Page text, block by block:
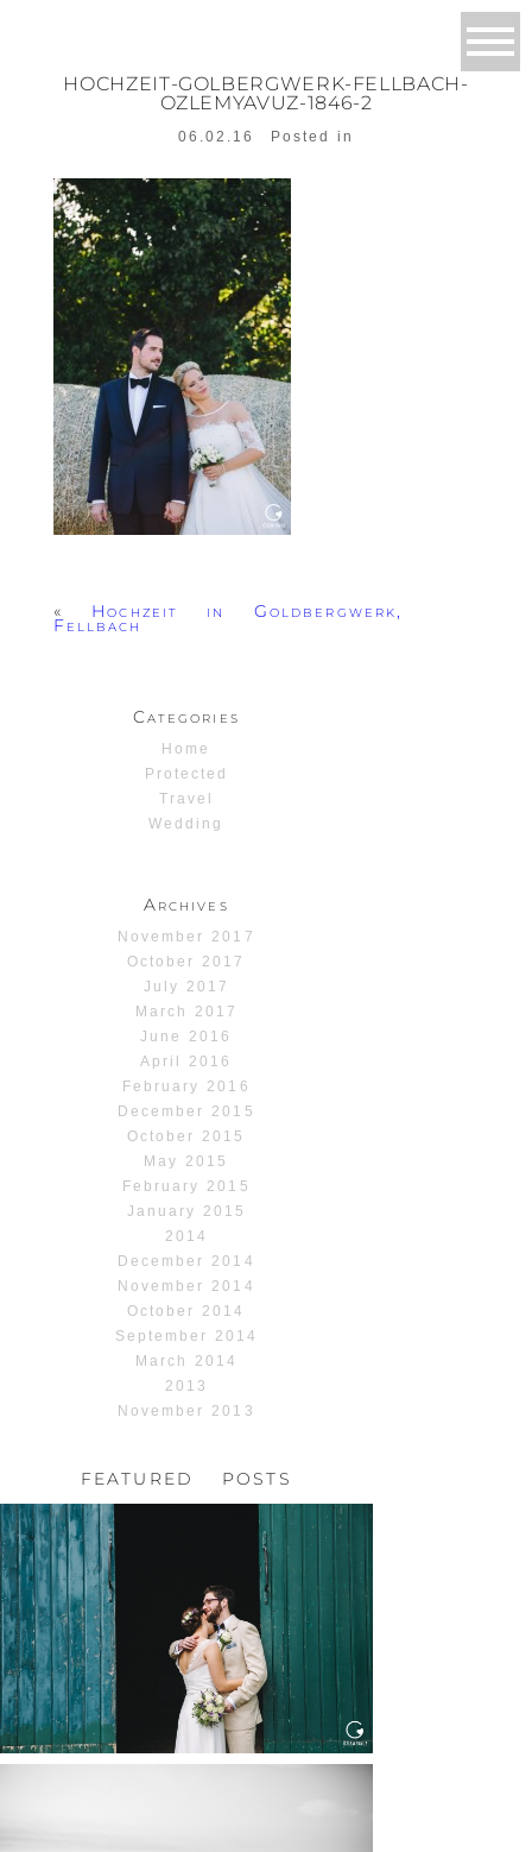
HOCHZEIT-GOLBERGWERK-FELLBACH-
OZLEMYAVUZ-1846-2
06.02.16 Posted in
« Hochzeit in Goldbergwerk,
Fellbach
Categories
Home
Protected
Travel
Wedding
Archives
November 2017
October 2017
July 2017
March 2017
June 2016
April 2016
February 2016
December 2015
October 2015
May 2015
February 2015
January 2015
2014
December 2014
November 2014
October 2014
September 2014
March 2014
2013
November 2013
FEATURED POSTS
HOCHZEIT, HOFGUT
Read More...